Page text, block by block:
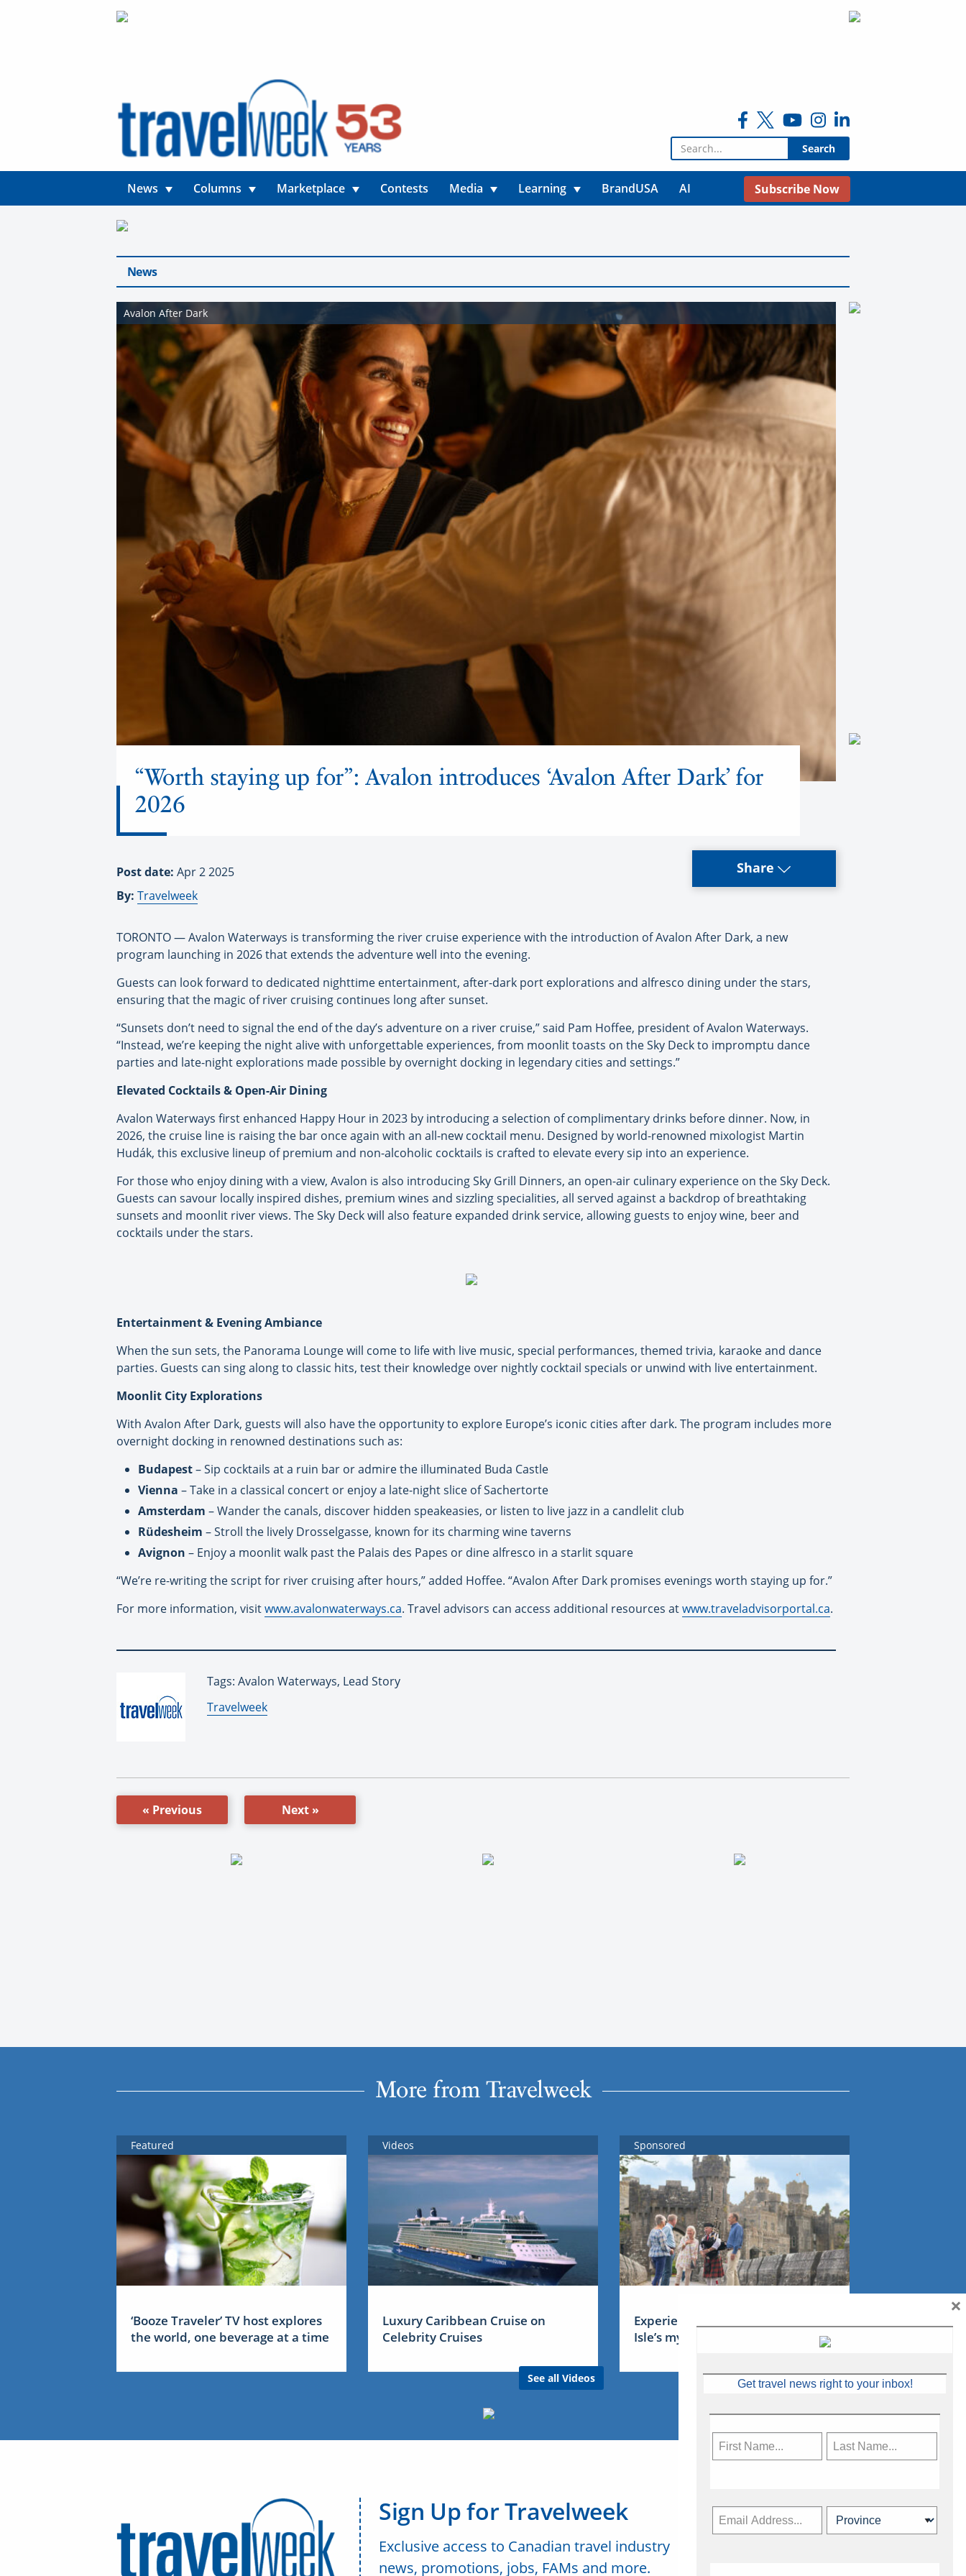
Search for:
News Columns Marketplace Contests Media Learning BrandUSA AI Subscribe Now
News
Avalon After Dark
“Worth staying up for”: Avalon introduces ‘Avalon After Dark’ for
2026
Post date: Apr 2 2025
By: Travelweek
Share
TORONTO — Avalon Waterways is transforming the river cruise experience with the introduction of Avalon After Dark, a new
program launching in 2026 that extends the adventure well into the evening.
Guests can look forward to dedicated nighttime entertainment, after-dark port explorations and alfresco dining under the stars,
ensuring that the magic of river cruising continues long after sunset.
“Sunsets don’t need to signal the end of the day’s adventure on a river cruise,” said Pam Hoffee, president of Avalon Waterways.
“Instead, we’re keeping the night alive with unforgettable experiences, from moonlit toasts on the Sky Deck to impromptu dance
parties and late-night explorations made possible by overnight docking in legendary cities and settings.”
Elevated Cocktails & Open-Air Dining
Avalon Waterways first enhanced Happy Hour in 2023 by introducing a selection of complimentary drinks before dinner. Now, in
2026, the cruise line is raising the bar once again with an all-new cocktail menu. Designed by world-renowned mixologist Martin
Hudák, this exclusive lineup of premium and non-alcoholic cocktails is crafted to elevate every sip into an experience.
For those who enjoy dining with a view, Avalon is also introducing Sky Grill Dinners, an open-air culinary experience on the Sky Deck.
Guests can savour locally inspired dishes, premium wines and sizzling specialities, all served against a backdrop of breathtaking
sunsets and moonlit river views. The Sky Deck will also feature expanded drink service, allowing guests to enjoy wine, beer and
cocktails under the stars.
Entertainment & Evening Ambiance
When the sun sets, the Panorama Lounge will come to life with live music, special performances, themed trivia, karaoke and dance
parties. Guests can sing along to classic hits, test their knowledge over nightly cocktail specials or unwind with live entertainment.
Moonlit City Explorations
With Avalon After Dark, guests will also have the opportunity to explore Europe’s iconic cities after dark. The program includes more
overnight docking in renowned destinations such as:
Budapest– Sip cocktails at a ruin bar or admire the illuminated Buda Castle
Vienna – Take in a classical concert or enjoy a late-night slice of Sachertorte
Amsterdam – Wander the canals, discover hidden speakeasies, or listen to live jazz in a candlelit club
Rüdesheim – Stroll the lively Drosselgasse, known for its charming wine taverns
Avignon – Enjoy a moonlit walk past the Palais des Papes or dine alfresco in a starlit square
“We’re re-writing the script for river cruising after hours,” added Hoffee. “Avalon After Dark promises evenings worth staying up for.”
For more information, visitwww.avalonwaterways.ca. Travel advisors can access additional resources atwww.traveladvisorportal.ca.
Tags: Avalon Waterways, Lead Story
By:
Travelweek
« Previous Next »
More from Travelweek
Featured
‘Booze Traveler’ TV host explores
the world, one beverage at a time
Videos
Luxury Caribbean Cruise on
Celebrity Cruises
See all Videos
Sponsored
Experience Ireland: the Emerald
Isle’s mythical tales
Sign Up for Travelweek
Exclusive access to Canadian travel industry
news, promotions, jobs, FAMs and more.
Get travel news right to your inbox!
×